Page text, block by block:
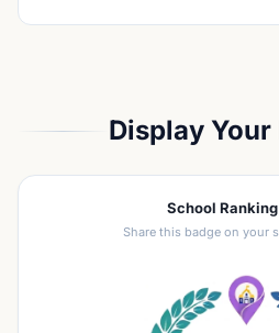
Display Your
School
Share this badge on your